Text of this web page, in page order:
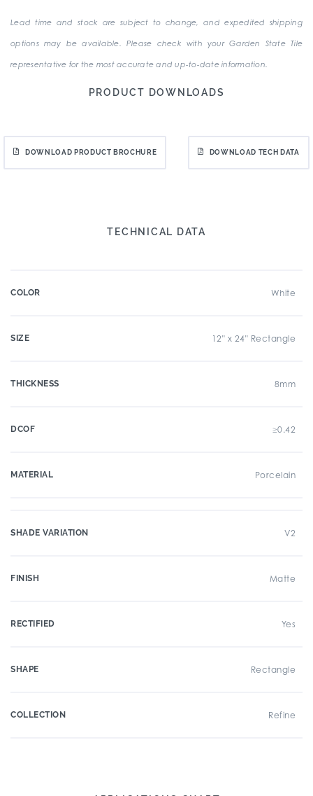
Lead time and stock are subject to change, and expedited shipping
options may be available. Please check with your Garden State Tile
representative for the most accurate and up-to-date information.
PRODUCT DOWNLOADS
DOWNLOAD PRODUCT BROCHURE DOWNLOAD TECH DATA
TECHNICAL DATA
COLOR White
SIZE 12" x 24" Rectangle
THICKNESS 8mm
DCOF ≥0.42
MATERIAL Porcelain
SHADE VARIATION V2
FINISH Matte
RECTIFIED Yes
SHAPE Rectangle
COLLECTION Refine